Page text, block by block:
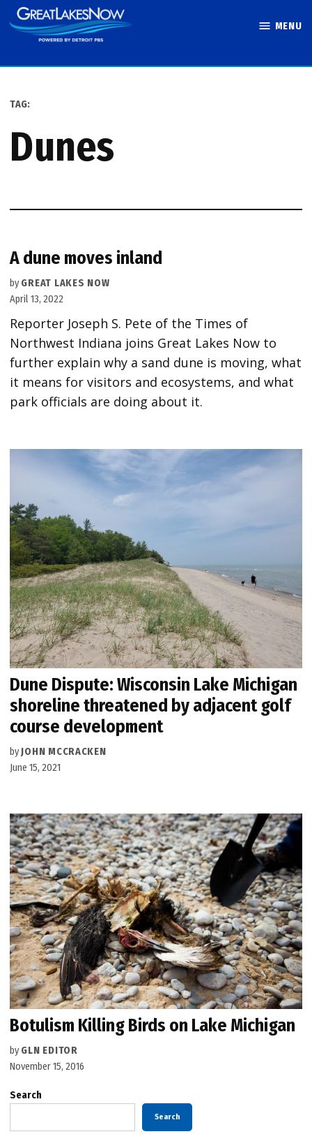
Skip
to
MENU
TAG:
dunes
A dune moves inland
by GREAT LAKES NOW
April 13, 2022
Reporter Joseph S. Pete of the Times of
Northwest Indiana joins Great Lakes Now to
further explain why a sand dune is moving, what
it means for visitors and ecosystems, and what
park officials are doing about it.
Dune Dispute: Wisconsin Lake Michigan
shoreline threatened by adjacent golf
course development
by JOHN MCCRACKEN
June 15, 2021
Botulism Killing Birds on Lake Michigan
by GLN EDITOR
November 15, 2016
Search
Search